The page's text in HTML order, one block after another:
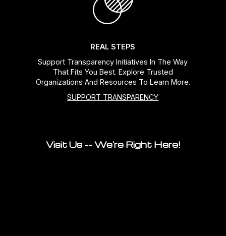
REAL STEPS
Support Transparency Initiatives In The Way
That Fits You Best. Explore Trusted
Organizations And Resources To Learn More.
SUPPORT TRANSPARENCY
Visit Us -- We're Right Here!